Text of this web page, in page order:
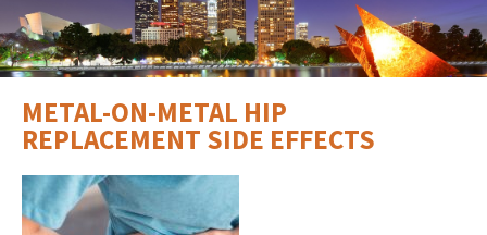
METAL-ON-METAL HIP
REPLACEMENT SIDE EFFECTS